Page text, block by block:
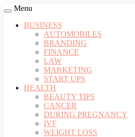
Menu
BUSINESS
AUTOMOBILES
BRANDING
FINANCE
LAW
MARKETING
START UPS
HEALTH
BEAUTY TIPS
CANCER
DURING PREGNANCY
IVF
WEIGHT LOSS